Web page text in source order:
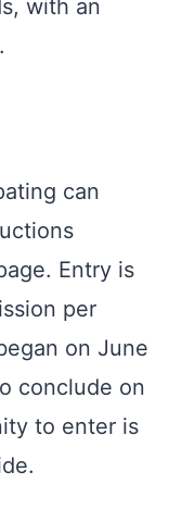
with an
can
Entry is
per
on June
conclude on
to enter is